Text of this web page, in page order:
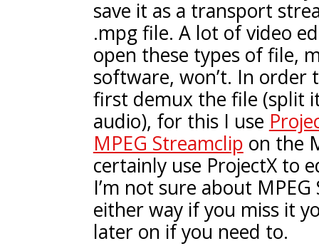
save it as a transport
.mpg file. A lot of video
open these types of file,
software, won’t. In order
first demux the file (split
audio), for this I use
MPEG Streamclip on the
certainly use ProjectX to
I’m not sure about
either way if you miss it
later on if you need to.